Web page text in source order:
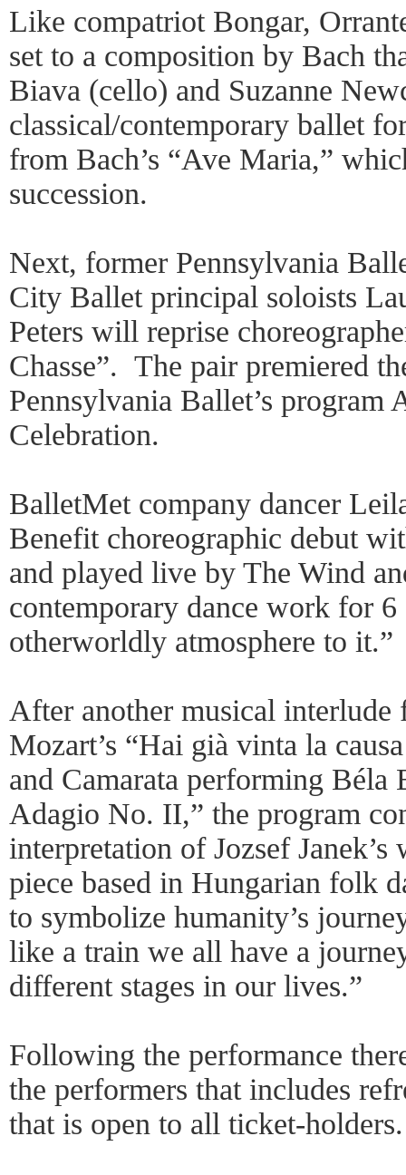
Like compatriot Bongar,
set to a composition by Bach
Biava (cello) and Suzanne
classical/contemporary ballet
from Bach’s “Ave Maria,”
succession.
Next, former Pennsylvania
City Ballet principal soloists
Peters will reprise
Chasse”. The pair premiered
Pennsylvania Ballet’s
Celebration.
BalletMet company dancer
Benefit choreographic debut
and played live by The Wind
contemporary dance work for 6
otherworldly atmosphere to it.”
After another musical
Mozart’s “Hai già vinta la
and Camarata performing
Adagio No. II,” the program
interpretation of Jozsef
piece based in Hungarian folk
to symbolize humanity’s
like a train we all have a
different stages in our lives.”
Following the performance
the performers that includes
that is open to all ticket-holders.